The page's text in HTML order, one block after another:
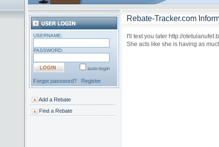
USERNAME:
PASSWORD:
auto-login
Forgot password? Register
Add a Rebate
Find a Rebate
Rebate-Tracker.com
I'll text you later http://
She acts like she is having as